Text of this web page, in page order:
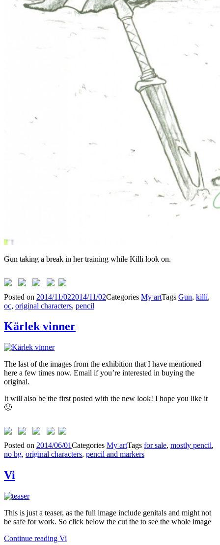
Gun taking a break in her training while Killi look on.
Posted on 2014/11/022014/11/02Categories My artTags Gun, killi,
oc, original characters, pencil
Kärlek vinner
The last of the images from the exhibition that I have mentioned
here a few times now. Email if you’re interested in buying the
original.
It will also be the first posted with the new look! I hope you like it
🙂
Posted on 2014/06/01Categories My artTags for sale, mostly pencil,
no bg, original characters, pencil and markers
Vi
This is just a teaser, as the full image include genitals and might not
be safe for work. So click below the cut the to see the whole image
Continue reading Vi